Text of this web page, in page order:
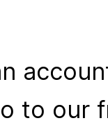
to our